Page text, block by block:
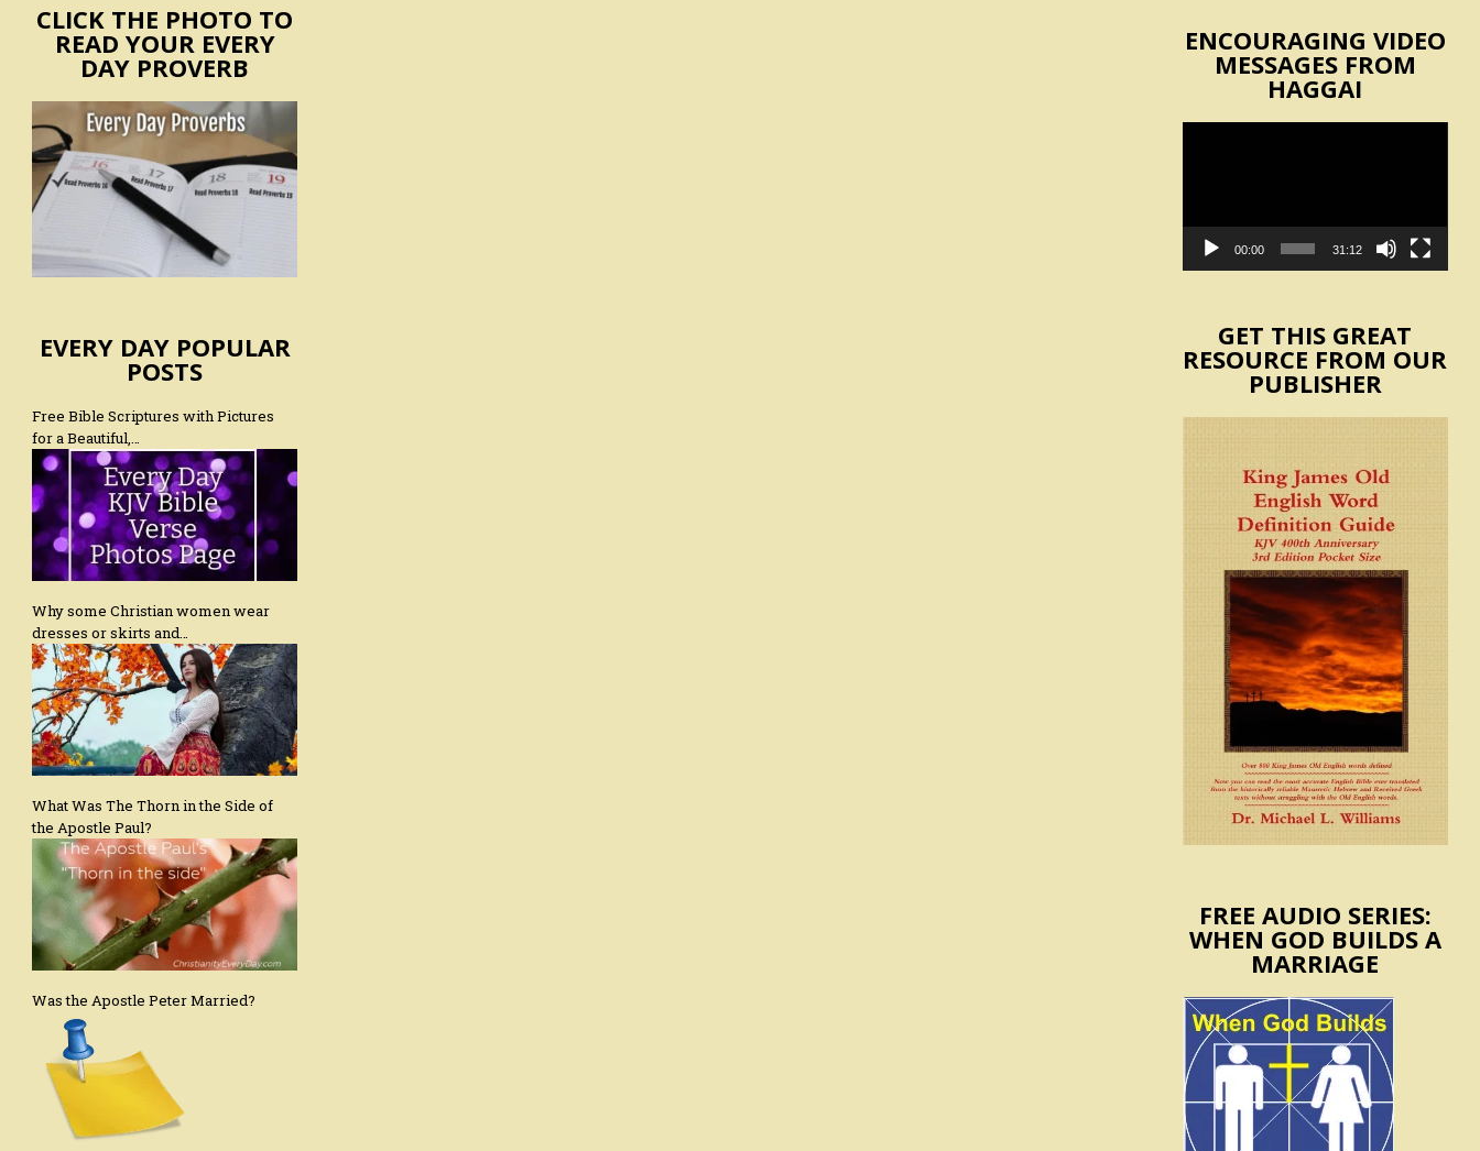
CLICK THE PHOTO TO
READ YOUR EVERY
DAY PROVERB
EVERY DAY POPULAR
POSTS
Free Bible Scriptures with Pictures
for a Beautiful,…
Why some Christian women wear
dresses or skirts and…
What Was The Thorn in the Side of
the Apostle Paul?
Was the Apostle Peter Married?
ENCOURAGING VIDEO
MESSAGES FROM
HAGGAI
00:00 31:12
GET THIS GREAT
RESOURCE FROM OUR
PUBLISHER
FREE AUDIO SERIES:
WHEN GOD BUILDS A
MARRIAGE